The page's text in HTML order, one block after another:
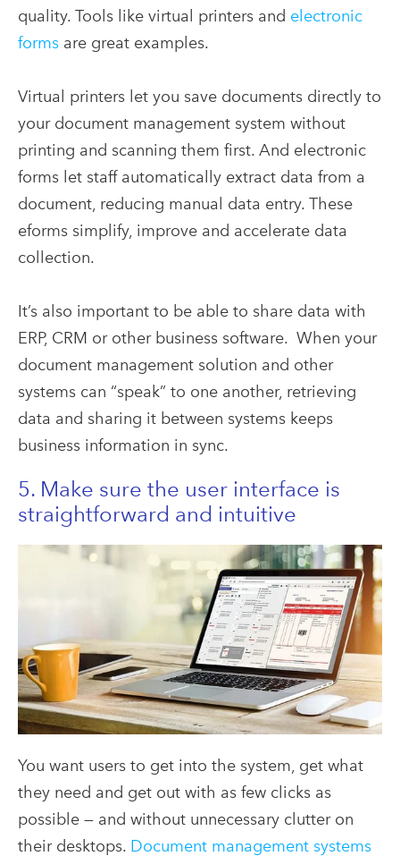
quality. Tools like virtual printers and electronic
forms are great examples.
Virtual printers let you save documents directly to
your document management system without
printing and scanning them first. And electronic
forms let staff automatically extract data from a
document, reducing manual data entry. These
eforms simplify, improve and accelerate data
collection.
It’s also important to be able to share data with
ERP, CRM or other business software. When your
document management solution and other
systems can “speak” to one another, retrieving
data and sharing it between systems keeps
business information in sync.
5. Make sure the user interface is
straightforward and intuitive
You want users to get into the system, get what
they need and get out with as few clicks as
possible — and without unnecessary clutter on
their desktops. Document management systems